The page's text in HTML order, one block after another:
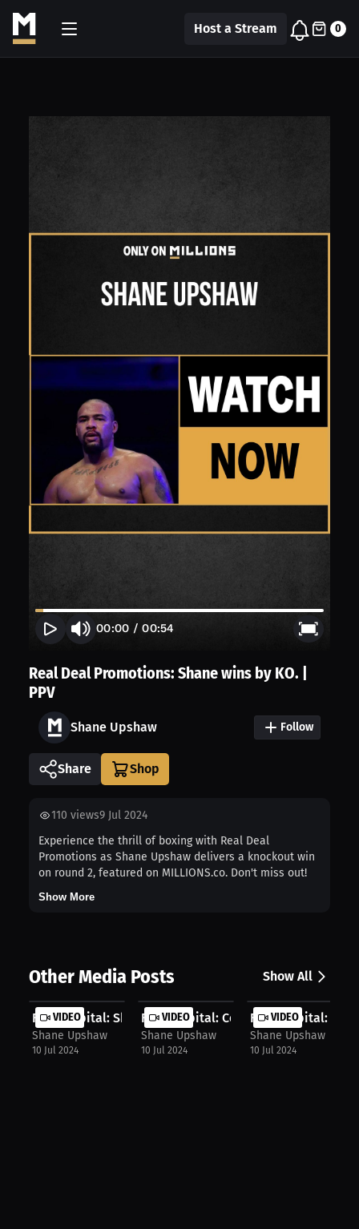
Host a Stream 0
00:00 /00:54
Real Deal Promotions: Shane wins by KO. |
PPV
Shane Upshaw Follow
Share
110 views9 Jul 2024
Experience the thrill of boxing with Real Deal
Promotions as Shane Upshaw delivers a knockout win
on round 2, featured on MILLIONS.co. Don't miss out!
Show More
Other Media Posts Show All
VIDEO
Fight Capital: Shane's comeback mot...
Shane Upshaw
10 Jul 2024
VIDEO
Fight Capital: Confident training f...
Shane Upshaw
10 Jul 2024
VIDEO
Fight Capital:
Shane Upshaw
10 Jul 2024